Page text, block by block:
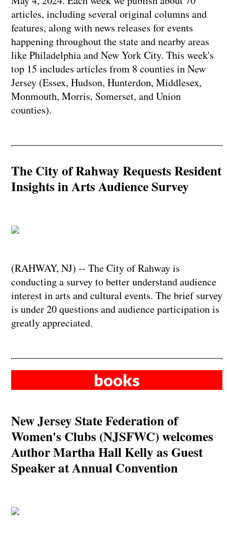
articles, including several original columns and
features, along with news releases for events
happening throughout the state and nearby areas
like Philadelphia and New York City. This week's
top 15 includes articles from 8 counties in New
Jersey (Essex, Hudson, Hunterdon, Middlesex,
Monmouth, Morris, Somerset, and Union
counties).
The City of Rahway Requests Resident
Insights in Arts Audience Survey
(RAHWAY, NJ) -- The City of Rahway is
conducting a survey to better understand audience
interest in arts and cultural events. The brief survey
is under 20 questions and audience participation is
greatly appreciated.
books
New Jersey State Federation of
Women's Clubs (NJSFWC) welcomes
Author Martha Hall Kelly as Guest
Speaker at Annual Convention